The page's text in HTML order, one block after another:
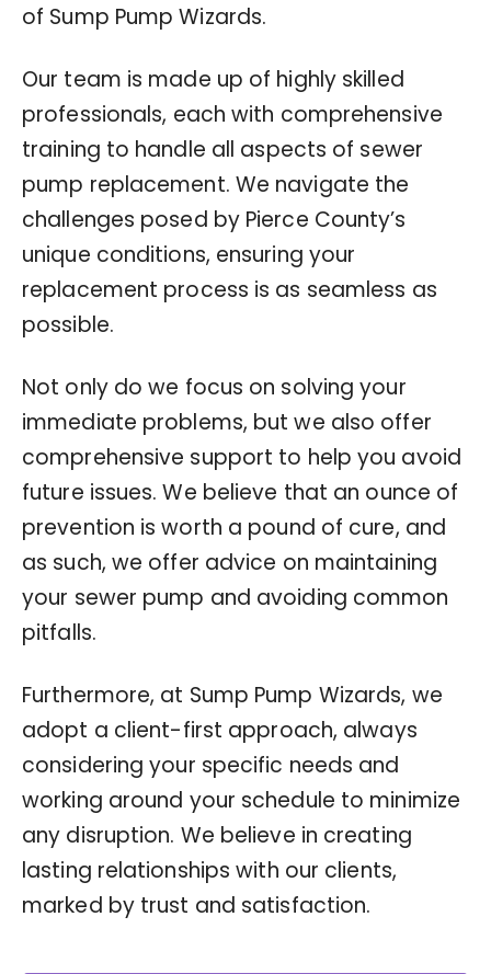
of Sump Pump Wizards.
Our team is made up of highly skilled
professionals, each with comprehensive
training to handle all aspects of sewer
pump replacement. We navigate the
challenges posed by Pierce County’s
unique conditions, ensuring your
replacement process is as seamless as
possible.
Not only do we focus on solving your
immediate problems, but we also offer
comprehensive support to help you avoid
future issues. We believe that an ounce of
prevention is worth a pound of cure, and
as such, we offer advice on maintaining
your sewer pump and avoiding common
pitfalls.
Furthermore, at Sump Pump Wizards, we
adopt a client-first approach, always
considering your specific needs and
working around your schedule to minimize
any disruption. We believe in creating
lasting relationships with our clients,
marked by trust and satisfaction.